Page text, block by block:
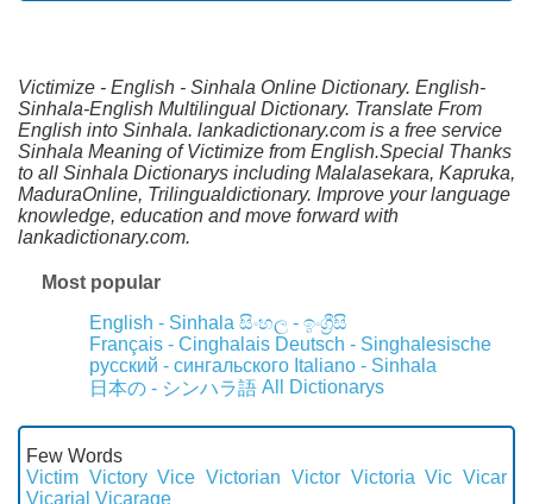
Victimize - English - Sinhala Online Dictionary. English-
Sinhala-English Multilingual Dictionary. Translate From
English into Sinhala. lankadictionary.com is a free service
Sinhala Meaning of Victimize from English.Special Thanks
to all Sinhala Dictionarys including Malalasekara, Kapruka,
MaduraOnline, Trilingualdictionary. Improve your language
knowledge, education and move forward with
lankadictionary.com.
Most popular
English - Sinhala සිංහල - ඉංග්‍රීසි
Français - Cinghalais Deutsch - Singhalesische
русский - сингальского Italiano - Sinhala
日本の - シンハラ語 All Dictionarys
Few Words
Victim Victory Vice Victorian Victor Victoria Vic Vicar
Vicarial Vicarage